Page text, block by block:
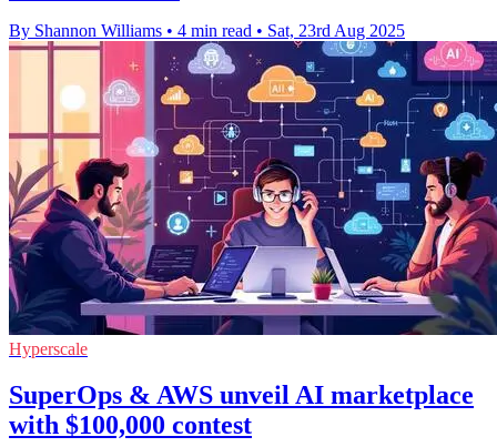
By Shannon Williams • 4 min read • Sat, 23rd Aug 2025
Hyperscale
SuperOps & AWS unveil AI marketplace
with $100,000 contest